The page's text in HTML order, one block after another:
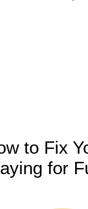
to Fix
for